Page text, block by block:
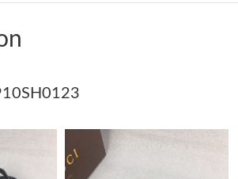
London on Jul 06, 2026 at 12:28 PM.
Charlotte on May 20, 2026 at 10:58 AM.
Tokyo on Jul 02, 2026 at 6:10 PM.